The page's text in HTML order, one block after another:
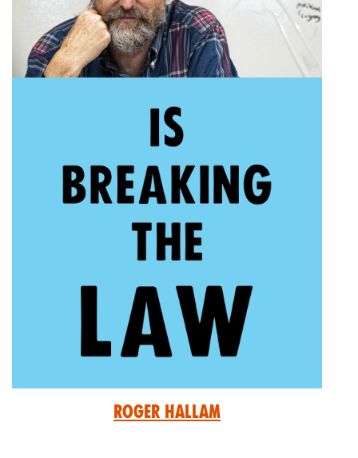
Roger Hallam